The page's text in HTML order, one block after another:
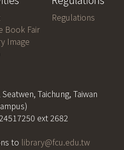
Book Fair
Image
Regulations
Taichung, Taiwan
ext 2682
to library@fcu.edu.tw